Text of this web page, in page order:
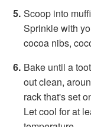
Scoop into
Sprinkle with
cocoa nibs,
Bake until a
out clean,
rack that's set
Let cool for at